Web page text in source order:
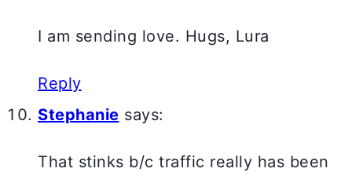
I am sending love. Hugs, Lura
Reply
Stephanie says:
That stinks b/c traffic really has been